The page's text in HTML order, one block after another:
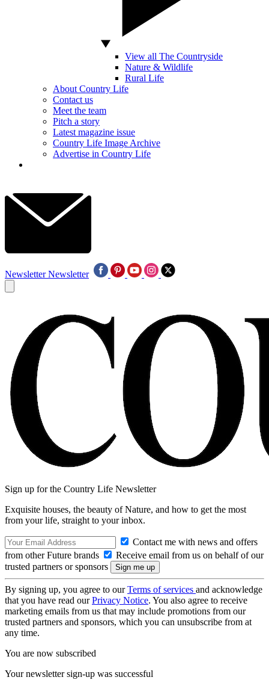
View all The Countryside
Nature & Wildlife
Rural Life
About Country Life
Contact us
Meet the team
Pitch a story
Latest magazine issue
Country Life Image Archive
Advertise in Country Life
Newsletter Newsletter
Sign up for the Country Life Newsletter
Exquisite houses, the beauty of Nature, and how to get the most
from your life, straight to your inbox.
Contact me with news and offers
from other Future brands
Receive email from us on behalf of our
trusted partners or sponsors
By signing up, you agree to ourTerms of services and acknowledge
that you have read ourPrivacy Notice. You also agree to receive
marketing emails from us that may include promotions from our
trusted partners and sponsors, which you can unsubscribe from at
any time.
You are now subscribed
Your newsletter sign-up was successful